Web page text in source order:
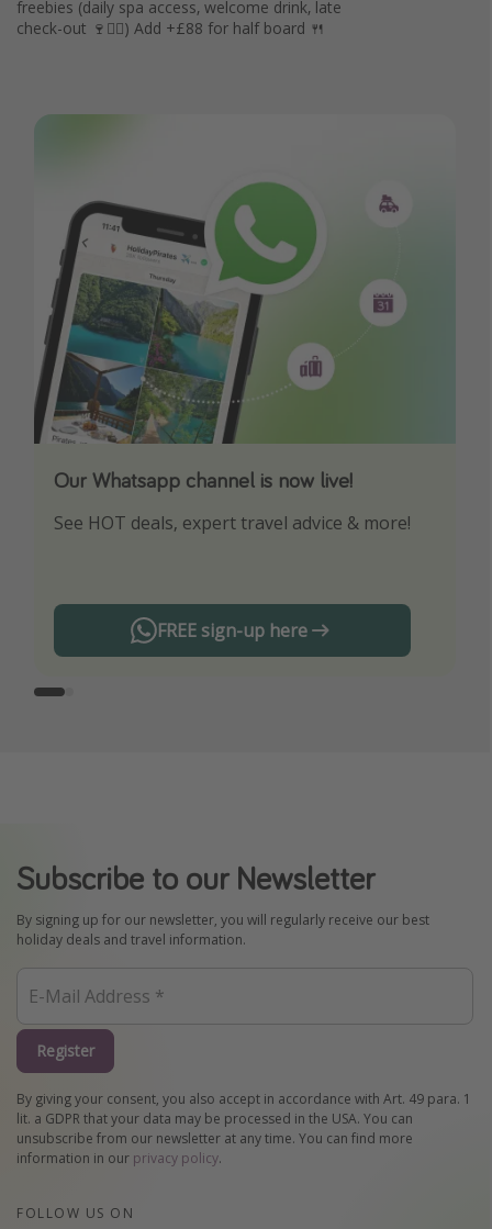
freebies (daily spa access, welcome drink, late
check-out 🍷🧖‍♀️) Add +£88 for half board 🍴
Our Whatsapp channel is now live!
See HOT deals, expert travel advice & more!
FREE sign-up here
Download our App
Turn on your notifications to not miss out on
Subscribe to our Newsletter
By signing up for our newsletter, you will regularly receive our best
holiday deals and travel information.
Register
By giving your consent, you also accept in accordance with Art. 49 para. 1
lit. a GDPR that your data may be processed in the USA. You can
unsubscribe from our newsletter at any time. You can find more
information in our privacy policy.
FOLLOW US ON